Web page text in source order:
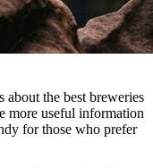
about the best breweries
more useful information
for those who prefer